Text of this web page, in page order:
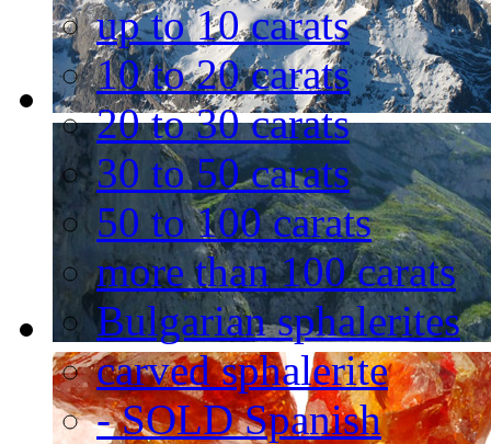
up to 10 carats
10 to 20 carats
20 to 30 carats
30 to 50 carats
50 to 100 carats
more than 100 carats
Bulgarian sphalerites
carved sphalerite
- SOLD Spanish